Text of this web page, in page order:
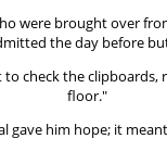
were brought over
the day before
check the
floor."
gave him hope; it